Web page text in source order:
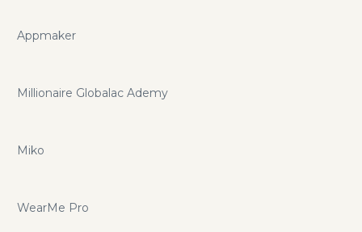
Appmaker
Millionaire Globalac Ademy
Miko
WearMe Pro